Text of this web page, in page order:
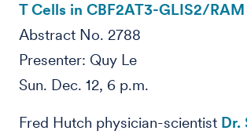
T Cells in CBF2AT3-GLIS2/
Abstract No. 2788
Presenter: Quy Le
Sun. Dec. 12, 6 p.m.
Fred Hutch physician-scientist Dr.